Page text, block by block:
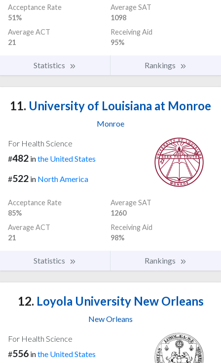
Acceptance Rate
51%
Average SAT
1098
Average ACT
21
Receiving Aid
95%
Statistics Rankings
11. University of Louisiana at Monroe
Monroe
For Health Science
#482 inthe United States
#522 in North America
Acceptance Rate
85%
Average SAT
1260
Average ACT
21
Receiving Aid
98%
Statistics Rankings
12. Loyola University New Orleans
New Orleans
For Health Science
#556 inthe United States